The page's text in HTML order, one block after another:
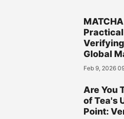
Global
Feb 9, 2026
Are You
of Tea's
Point: